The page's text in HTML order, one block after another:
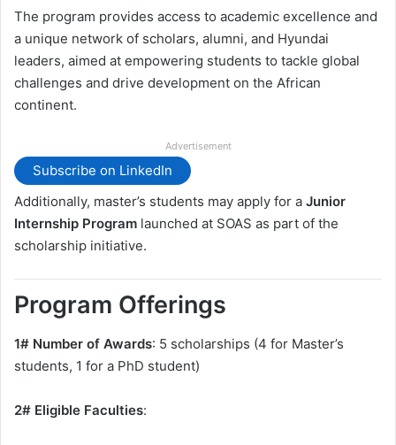
The program provides access to academic excellence and
a unique network of scholars, alumni, and Hyundai
leaders, aimed at empowering students to tackle global
challenges and drive development on the African
continent.
Advertisement
Subscribe on LinkedIn
Additionally, master’s students may apply for a Junior
Internship Program launched at SOAS as part of the
scholarship initiative.
Program Offerings
1# Number of Awards: 5 scholarships (4 for Master’s
students, 1 for a PhD student)
2# Eligible Faculties: